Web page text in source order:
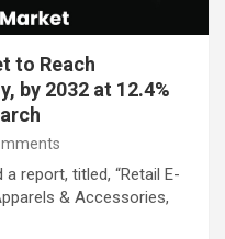
to Reach
by 2032 at 12.4%
report, titled, “Retail E-
& Accessories,